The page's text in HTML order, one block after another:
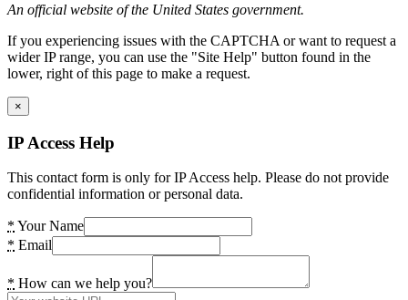
An official website of the United States government.
If you experiencing issues with the CAPTCHA or want to request a
wider IP range, you can use the "Site Help" button found in the
lower, right of this page to make a request.
×
IP Access Help
This contact form is only for IP Access help. Please do not provide
confidential information or personal data.
* Your Name
* Email
* How can we help you?